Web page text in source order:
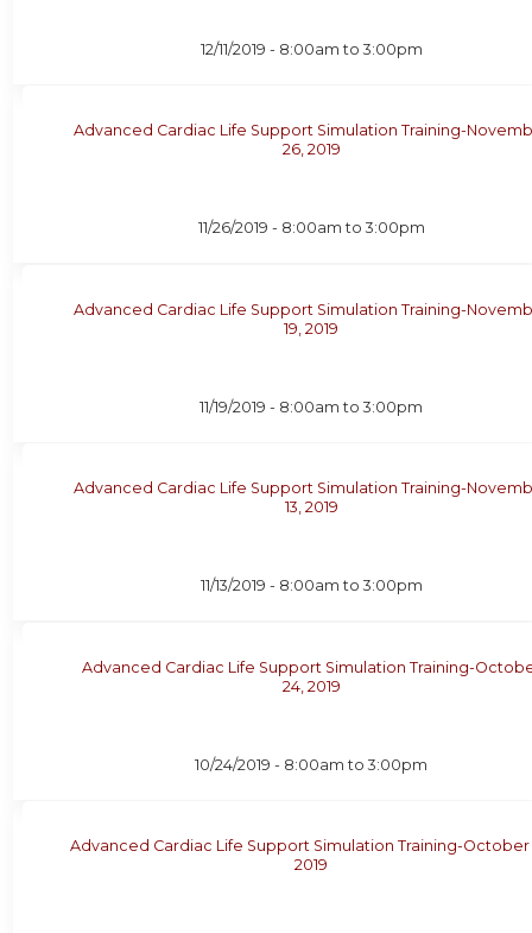
12/11/2019 - 8:00am to3:00pm
Advanced Cardiac Life Support Simulation Training-
26, 2019
11/26/2019 - 8:00am to3:00pm
Advanced Cardiac Life Support Simulation Training-
19, 2019
11/19/2019 - 8:00am to3:00pm
Advanced Cardiac Life Support Simulation Training-
13, 2019
11/13/2019 - 8:00am to3:00pm
Advanced Cardiac Life Support Simulation Training-
24, 2019
10/24/2019 - 8:00am to3:00pm
Advanced Cardiac Life Support Simulation Training-October
2019